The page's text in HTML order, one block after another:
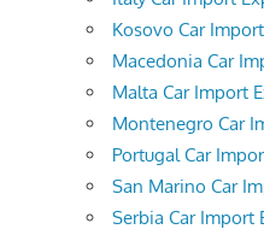
Kosovo Car
Macedonia Car
Malta Car Import
Montenegro Car
Portugal Car
San Marino Car
Serbia Car Import